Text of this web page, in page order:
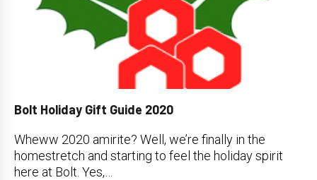
Bolt Holiday Gift Guide 2020
Wheww 2020 amirite? Well, we’re finally in the
homestretch and starting to feel the holiday spirit
here at Bolt. Yes,…